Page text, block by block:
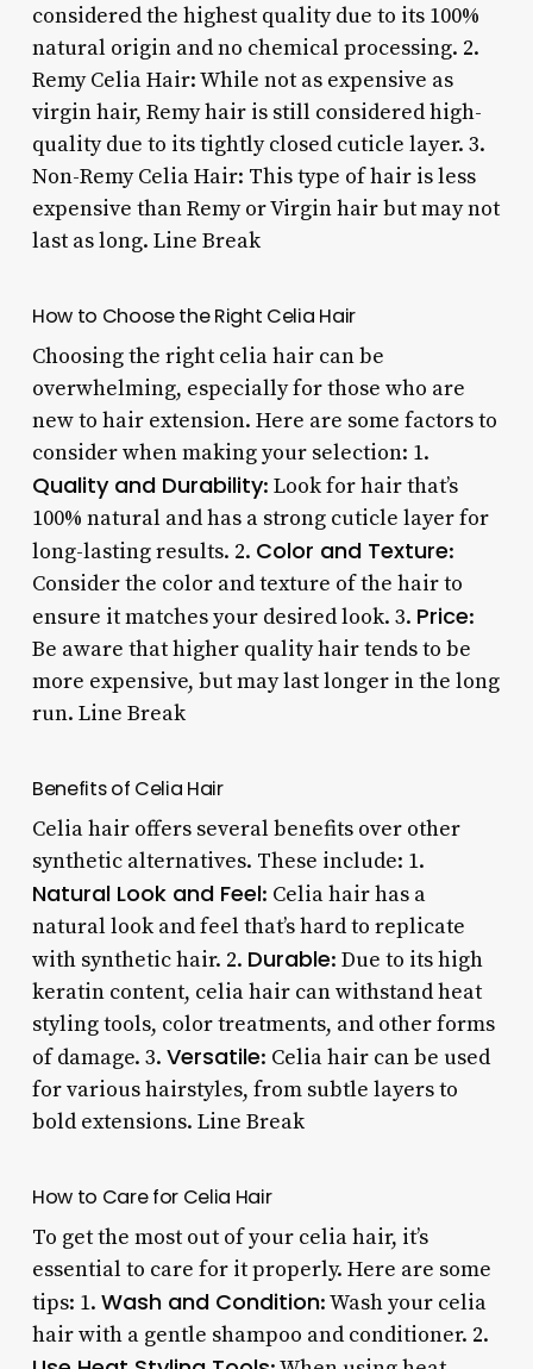
considered the highest quality due to its 100%
natural origin and no chemical processing. 2.
Remy Celia Hair: While not as expensive as
virgin hair, Remy hair is still considered high-
quality due to its tightly closed cuticle layer. 3.
Non-Remy Celia Hair: This type of hair is less
expensive than Remy or Virgin hair but may not
last as long. Line Break
How to Choose the Right Celia Hair
Choosing the right celia hair can be
overwhelming, especially for those who are
new to hair extension. Here are some factors to
consider when making your selection: 1.
Quality and Durability: Look for hair that’s
100% natural and has a strong cuticle layer for
long-lasting results. 2. Color and Texture:
Consider the color and texture of the hair to
ensure it matches your desired look. 3. Price:
Be aware that higher quality hair tends to be
more expensive, but may last longer in the long
run. Line Break
Benefits of Celia Hair
Celia hair offers several benefits over other
synthetic alternatives. These include: 1.
Natural Look and Feel: Celia hair has a
natural look and feel that’s hard to replicate
with synthetic hair. 2. Durable: Due to its high
keratin content, celia hair can withstand heat
styling tools, color treatments, and other forms
of damage. 3. Versatile: Celia hair can be used
for various hairstyles, from subtle layers to
bold extensions. Line Break
How to Care for Celia Hair
To get the most out of your celia hair, it’s
essential to care for it properly. Here are some
tips: 1. Wash and Condition: Wash your celia
hair with a gentle shampoo and conditioner. 2.